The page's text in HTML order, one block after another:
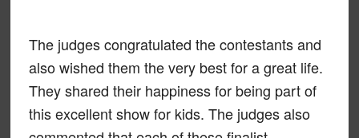
The judges congratulated the contestants and
also wished them the very best for a great life.
They shared their happiness for being part of
this excellent show for kids. The judges also